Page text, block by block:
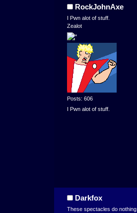
RockJohnAxe
I Pwn alot of stuff.
Zealot
Posts: 606
I Pwn alot of stuff.
Darkfox
These spectacles do nothing